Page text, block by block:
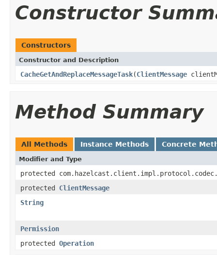
Constructor
Constructors
Constructor and Description
CacheGetAndReplaceMessageTask(ClientMessage
Method Summary
All Methods Instance Methods Concrete
Modifier and Type
protected
protected ClientMessage
String
Permission
protected Operation